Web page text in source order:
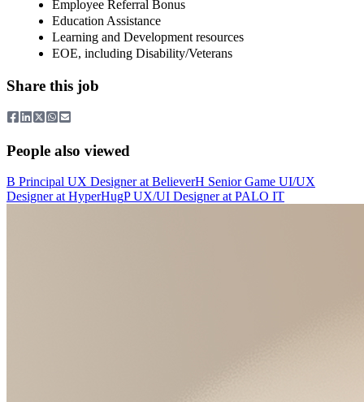
Employee Referral Bonus
Education Assistance
Learning and Development resources
EOE, including Disability/Veterans
Share this job
People also viewed
B Principal UX Designerat BelieverH Senior Game UI/UX
Designerat HyperHugP UX/UI Designerat PALO IT